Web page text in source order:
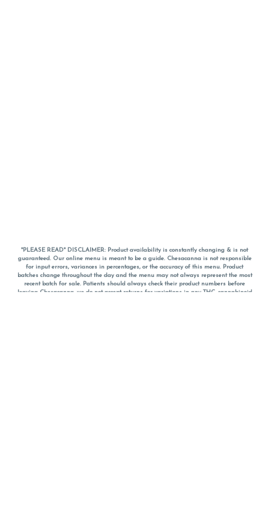
*PLEASE READ* DISCLAIMER: Product availability is constantly changing & is not
guaranteed. Our online menu is meant to be a guide. Chesacanna is not responsible
for input errors, variances in percentages, or the accuracy of this menu. Product
batches change throughout the day and the menu may not always represent the most
recent batch for sale. Patients should always check their product numbers before
leaving Chesacanna, we do not accept returns for variations in any THC, cannabinoid